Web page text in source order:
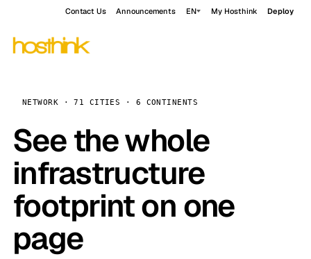
Contact Us Announcements EN My Hosthink Deploy
NETWORK · 71 CITIES · 6 CONTINENTS
See the whole
infrastructure
footprint on one
page